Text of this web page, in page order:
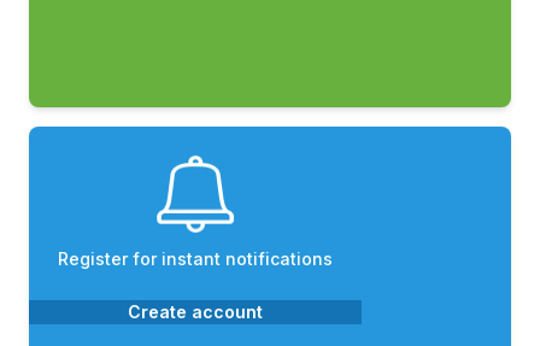
Register for instant notifications
Create account